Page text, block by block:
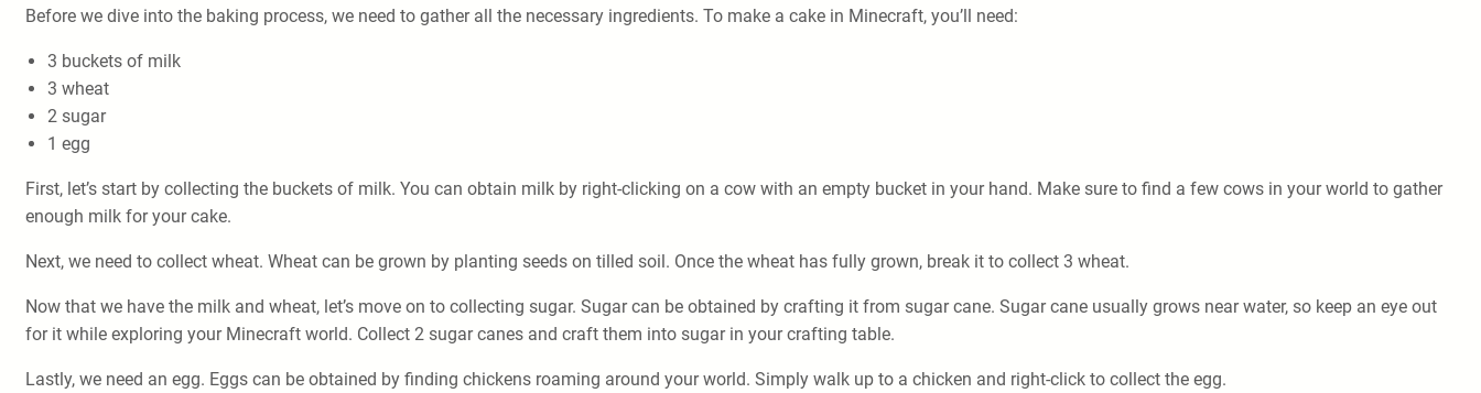
Before we dive into the baking process, we need to gather all the necessary ingredients. To make a cake in Minecraft, you’ll need:
3 buckets of milk
3 wheat
2 sugar
1 egg
First, let’s start by collecting the buckets of milk. You can obtain milk by right-clicking on a cow with an empty bucket in your hand. Make sure to find a few cows in your world to gather
enough milk for your cake.
Next, we need to collect wheat. Wheat can be grown by planting seeds on tilled soil. Once the wheat has fully grown, break it to collect 3 wheat.
Now that we have the milk and wheat, let’s move on to collecting sugar. Sugar can be obtained by crafting it from sugar cane. Sugar cane usually grows near water, so keep an eye out
for it while exploring your Minecraft world. Collect 2 sugar canes and craft them into sugar in your crafting table.
Lastly, we need an egg. Eggs can be obtained by finding chickens roaming around your world. Simply walk up to a chicken and right-click to collect the egg.